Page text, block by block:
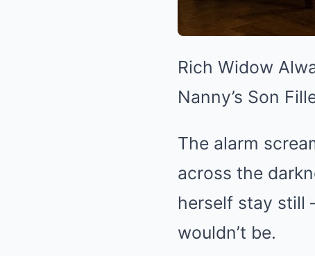
Rich Widow
Nanny’s Son
The alarm
across the
herself stay still
wouldn’t be.